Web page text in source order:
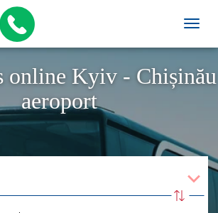
online Kyiv - Chișinău
aeroport